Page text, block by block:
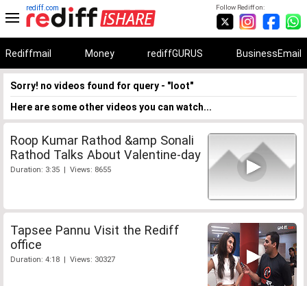
Follow Rediff on:
rediff.com
Rediffmail Money rediffGURUS BusinessEmail
Sorry! no videos found for query - "loot"
Here are some other videos you can watch...
Roop Kumar Rathod &amp Sonali
Rathod Talks About Valentine-day
Duration: 3:35 | Views: 8655
Tapsee Pannu Visit the Rediff
office
Duration: 4:18 | Views: 30327